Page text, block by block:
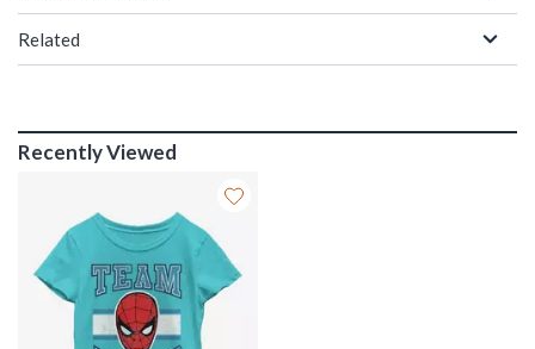
Related
Recently Viewed